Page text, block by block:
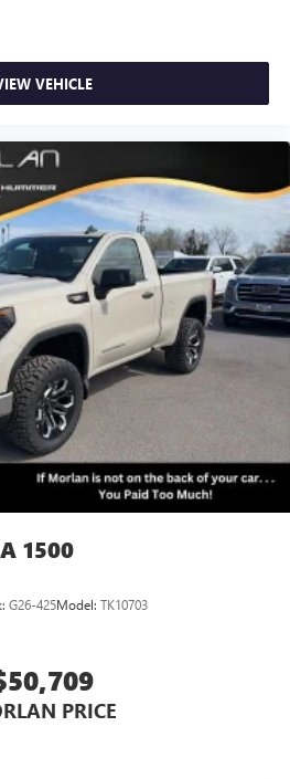
go with the SiriusXM app - at
or connected devices, and
that bring you even closer
artists, creators, hosts and
VEHICLE
1500
G26-425Model: TK10703
PRICE